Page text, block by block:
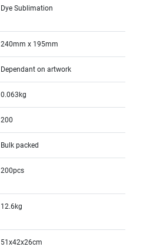
Dye Sublimation
240mm x 195mm
Dependant on artwork
0.063kg
200
Bulk packed
200pcs
12.6kg
51x42x26cm